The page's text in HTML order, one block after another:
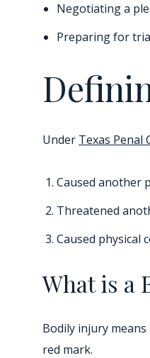
Negotiating a
Preparing for
Under Texas Penal
Caused another
Threatened
Caused physical
What is a
Bodily injury
red mark.